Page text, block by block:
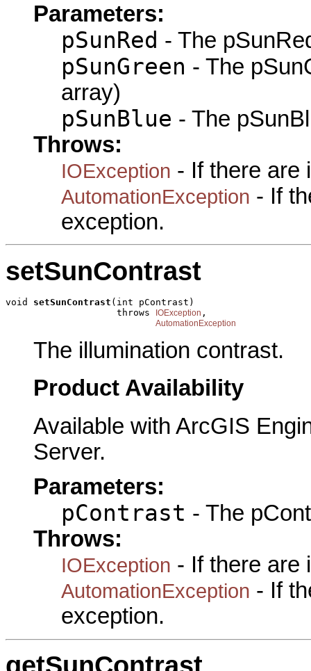
Parameters:
pSunRed - The
pSunGreen - The
array)
pSunBlue - The
Throws:
IOException - If there are
AutomationException - If
exception.
setSunContrast
void setSunContrast (int pContrast)
                    throws
IOException ,
AutomationException
The illumination contrast.
Product Availability
Available with ArcGIS
Server.
Parameters:
pContrast - The
Throws:
IOException - If there are
AutomationException - If
exception.